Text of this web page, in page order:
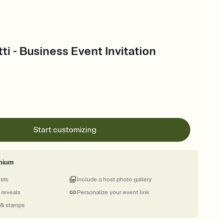
- Business Event Invitation
Start customizing
stamps
Personalize your event link
Include a host photo gallery